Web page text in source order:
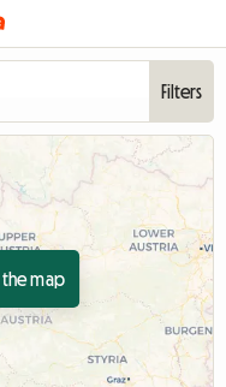
Filters
the map